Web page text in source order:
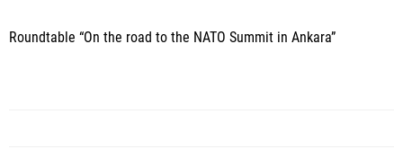
Roundtable “On the road to the NATO Summit in Ankara”